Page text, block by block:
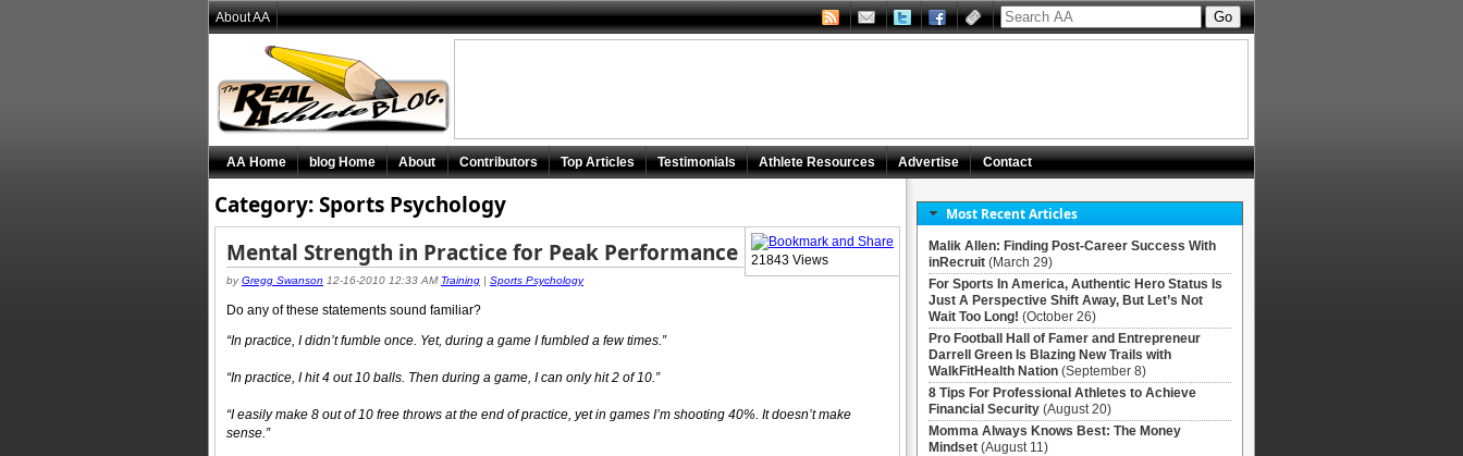
Category: Sports Psychology
Mental Strength in Practice for Peak Performance
byGregg Swanson 12-16-2010 12:33 AM Training | Sports Psychology
21843 Views
Do any of these statements sound familiar?
“In practice, I didn’t fumble once. Yet, during a game I fumbled a few times.”
“In practice, I hit 4 out 10 balls. Then during a game, I can only hit 2 of 10.”
“I easily make 8 out of 10 free throws at the end of practice, yet in games I’m shooting 40%. It doesn’t make
sense.”
Most Recent Articles
Malik Allen: Finding Post-Career Success With
inRecruit (March 29)
For Sports In America, Authentic Hero Status Is
Just A Perspective Shift Away, But Let’s Not
Wait Too Long! (October 26)
Pro Football Hall of Famer and Entrepreneur
Darrell Green Is Blazing New Trails with
WalkFitHealth Nation (September 8)
8 Tips For Professional Athletes to Achieve
Financial Security (August 20)
Momma Always Knows Best: The Money
Mindset (August 11)
AA Home blog Home About Contributors Top Articles Testimonials Athlete Resources Advertise Contact
About AA